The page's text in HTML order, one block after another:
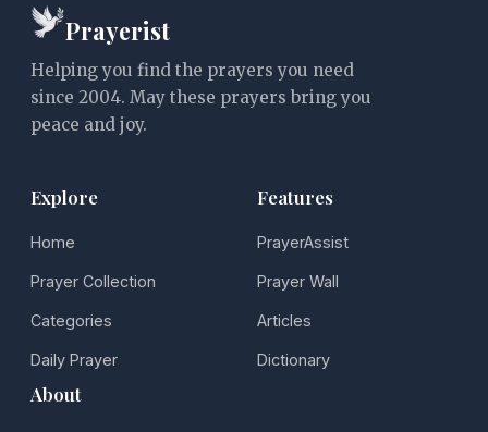
Prayerist
Helping you find the prayers you need
since 2004. May these prayers bring you
peace and joy.
Explore
Home
Prayer Collection
Categories
Daily Prayer
Features
PrayerAssist
Prayer Wall
Articles
Dictionary
About